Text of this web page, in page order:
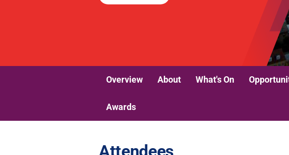
Overview About What's On
Awards
Attendees